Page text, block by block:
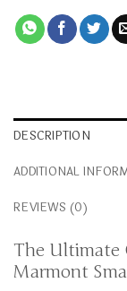
DESCRIPTION
ADDITIONAL
REVIEWS (0)
The Ultimate
Marmont